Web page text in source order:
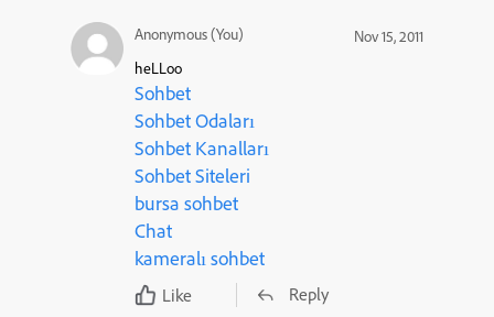
Anonymous (You)
Nov 15, 2011
heLLoo
Sohbet
Sohbet Odaları
Sohbet Kanalları
Sohbet Siteleri
bursa sohbet
Chat
kameralı sohbet
Like
Reply